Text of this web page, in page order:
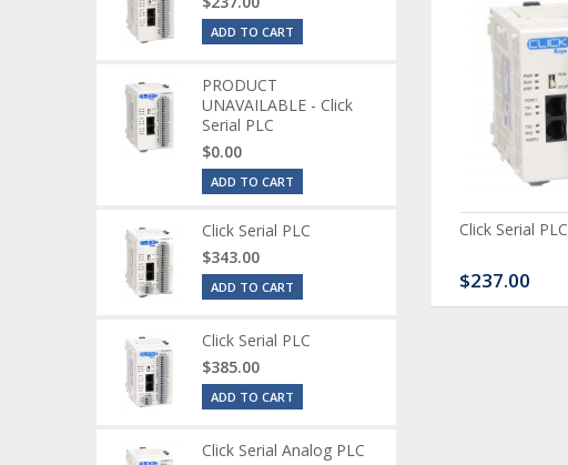
Serial Analog PLC
CLICK Discrete Input
Module
$120.00
Click Serial PLC
$237.00
ADD TO CART
PRODUCT
UNAVAILABLE - Click
Serial PLC
$0.00
ADD TO CART
Click Serial PLC
$343.00
ADD TO CART
Click Serial PLC
$385.00
ADD TO CART
Click Serial Analog PLC